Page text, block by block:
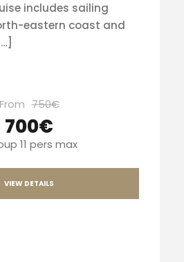
includes sailing
eastern coast and
From 750€
700€
11 pers max
VIEW DETAILS